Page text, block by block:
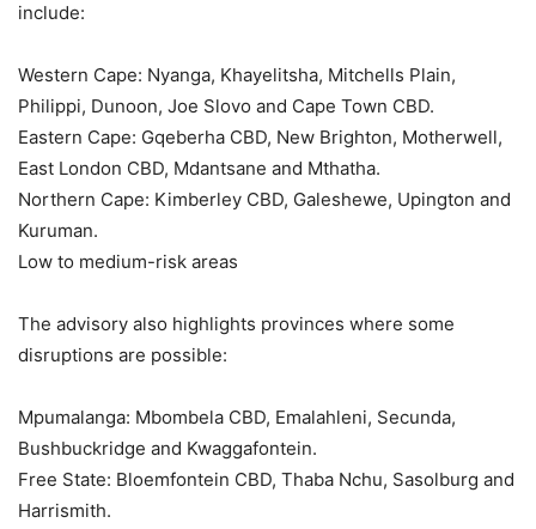
include:
Western Cape: Nyanga, Khayelitsha, Mitchells Plain,
Philippi, Dunoon, Joe Slovo and Cape Town CBD.
Eastern Cape: Gqeberha CBD, New Brighton, Motherwell,
East London CBD, Mdantsane and Mthatha.
Northern Cape: Kimberley CBD, Galeshewe, Upington and
Kuruman.
Low to medium-risk areas
The advisory also highlights provinces where some
disruptions are possible:
Mpumalanga: Mbombela CBD, Emalahleni, Secunda,
Bushbuckridge and Kwaggafontein.
Free State: Bloemfontein CBD, Thaba Nchu, Sasolburg and
Harrismith.